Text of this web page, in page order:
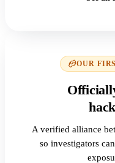
OUR
A verified alliance
so investigators